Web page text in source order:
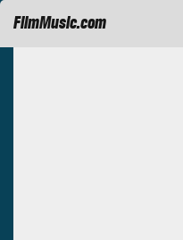
FilmMusic.com